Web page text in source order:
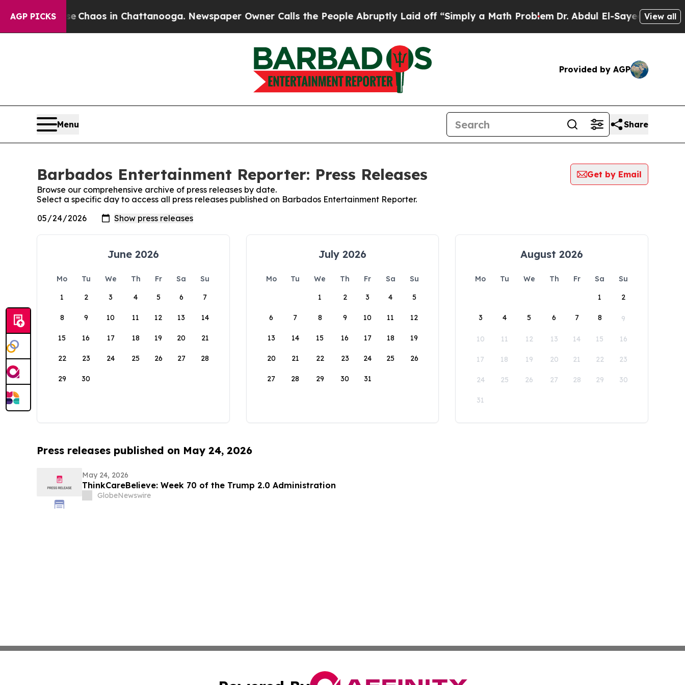
AGP PICKS
Collapse Chaos in Chattanooga. Newspaper Owner Calls the People Abruptly Laid off “Simply a Math ProblemDr. Abdul El-Sayed on Historic
View all
Provided by AGP
Menu Share
Barbados Entertainment Reporter: Press Releases
Get by Email
Browse our comprehensive archive of press releases by date.
Select a specific day to access all press releases published on Barbados Entertainment Reporter.
June 2026
Mo Tu We Th Fr Sa
Su
1
2 3 4 5 6 7
8 9 10 11 12 13 14
15 16 17 18 19 20 21
22 23 24 25 26 27 28
29 30
July 2026
Mo Tu We Th Fr Sa
Su
1
2 3 4 5
6 7 8 9 10 11 12
13 14 15 16 17 18 19
20 21 22 23 24 25 26
27 28 29 30 31
August 2026
Mo Tu We Th Fr Sa
Su
1
2
3 4 5 6 7 8 9
10 11 12 13 14 15 16
17 18 19 20 21 22 23
24 25 26 27 28 29 30
31
Press releases published on May 24, 2026
May 24, 2026
ThinkCareBelieve: Week 70 of the Trump 2.0 Administration
GlobeNewswire